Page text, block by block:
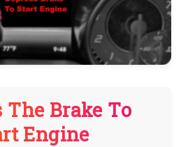
The Brake To
Engine